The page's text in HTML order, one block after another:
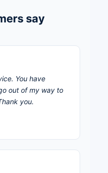
say
You have
out of my way to
you.